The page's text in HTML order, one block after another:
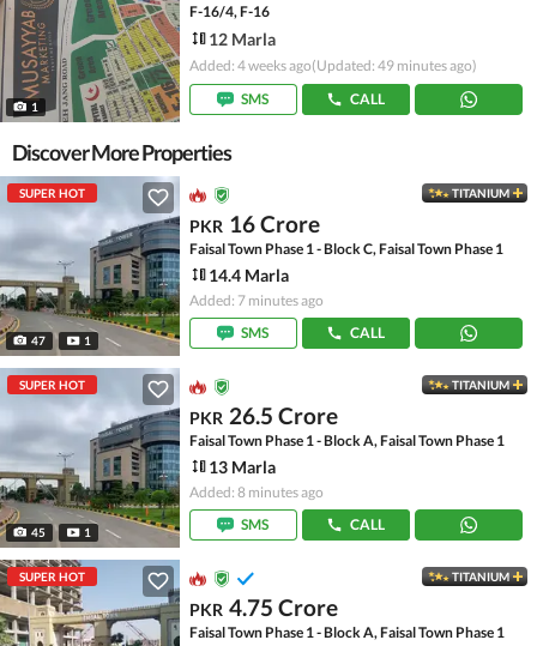
1
F-16/4, F-16
12 Marla
Added: 4 weeks ago(Updated: 49 minutes ago)
SMS
CALL
Discover More Properties
SUPER HOT
47 1
TITANIUM
PKR 16 Crore
Faisal Town Phase 1 - Block C, Faisal Town Phase 1
14.4 Marla
Added: 7 minutes ago
SMS
CALL
SUPER HOT
45 1
TITANIUM
PKR 26.5 Crore
Faisal Town Phase 1 - Block A, Faisal Town Phase 1
13 Marla
Added: 8 minutes ago
SMS
CALL
SUPER HOT TITANIUM
PKR 4.75 Crore
Faisal Town Phase 1 - Block A, Faisal Town Phase 1